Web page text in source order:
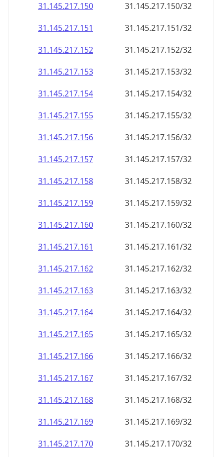
31.145.217.150
31.145.217.150/32
31.145.217.151
31.145.217.151/32
31.145.217.152
31.145.217.152/32
31.145.217.153
31.145.217.153/32
31.145.217.154
31.145.217.154/32
31.145.217.155
31.145.217.155/32
31.145.217.156
31.145.217.156/32
31.145.217.157
31.145.217.157/32
31.145.217.158
31.145.217.158/32
31.145.217.159
31.145.217.159/32
31.145.217.160
31.145.217.160/32
31.145.217.161
31.145.217.161/32
31.145.217.162
31.145.217.162/32
31.145.217.163
31.145.217.163/32
31.145.217.164
31.145.217.164/32
31.145.217.165
31.145.217.165/32
31.145.217.166
31.145.217.166/32
31.145.217.167
31.145.217.167/32
31.145.217.168
31.145.217.168/32
31.145.217.169
31.145.217.169/32
31.145.217.170
31.145.217.170/32